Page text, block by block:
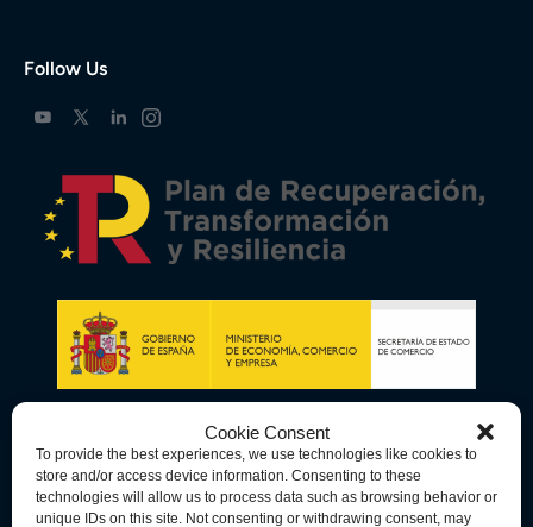
Cookie Consent
To provide the best experiences, we use technologies like cookies to
store and/or access device information. Consenting to these
technologies will allow us to process data such as browsing behavior or
unique IDs on this site. Not consenting or withdrawing consent, may
Follow Us